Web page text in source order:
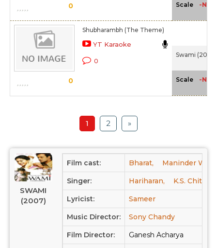
0 Scale -NA-
0
Shubharambh (The Theme)
YT Karaoke
0
Swami (2007)
Scale -NA-
1 2 »
SWAMI
(2007)
Film cast: Bharat, Maninder
Singer: Hariharan, K.S. Chitra
Lyricist: Sameer
Music Director: Sony Chandy
Film Director: Ganesh Acharya